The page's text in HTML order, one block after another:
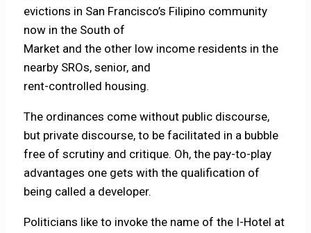
evictions in San Francisco’s Filipino community
now in the South of
Market and the other low income residents in the
nearby SROs, senior, and
rent-controlled housing.
The ordinances come without public discourse,
but private discourse, to be facilitated in a bubble
free of scrutiny and critique. Oh, the pay-to-play
advantages one gets with the qualification of
being called a developer.
Politicians like to invoke the name of the I-Hotel at